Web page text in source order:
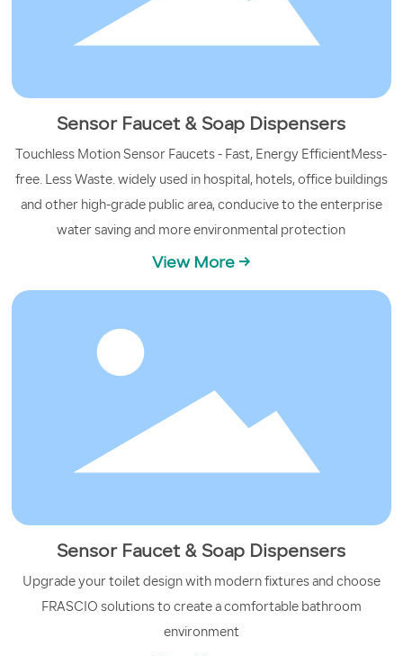
Sensor Faucet & Soap Dispensers
Touchless Motion Sensor Faucets - Fast, Energy EfficientMess-
free. Less Waste. widely used in hospital, hotels, office buildings
and other high-grade public area, conducive to the enterprise
water saving and more environmental protection
View More →
Sensor Faucet & Soap Dispensers
Upgrade your toilet design with modern fixtures and choose
FRASCIO solutions to create a comfortable bathroom
environment